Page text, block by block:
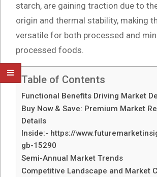
starch, are gaining traction due to
origin and thermal stability, making
versatile for both processed and
processed foods.
Table of Contents
Functional Benefits Driving Market
Buy Now & Save: Premium Market
Details
Inside:- https://
gb-15290
Semi-Annual Market Trends
Competitive Landscape and Market